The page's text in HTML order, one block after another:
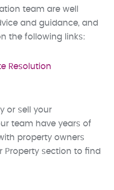
team are well
and guidance, and
the following links:
Resolution
or sell your
team have years of
property owners
section to find